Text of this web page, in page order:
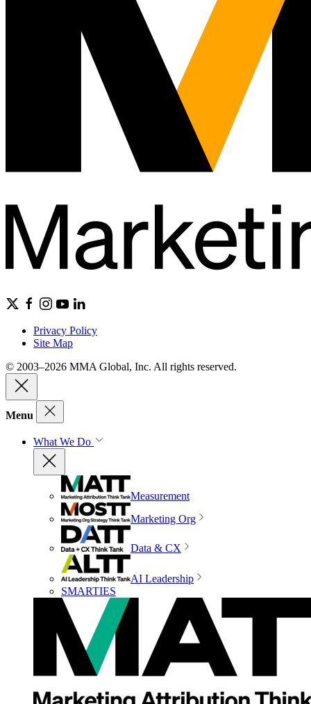
Privacy Policy
Site Map
© 2003–2026 MMA Global, Inc. All rights reserved.
Menu
What We Do
Measurement
Marketing Org
Data & CX
AI Leadership
SMARTIES